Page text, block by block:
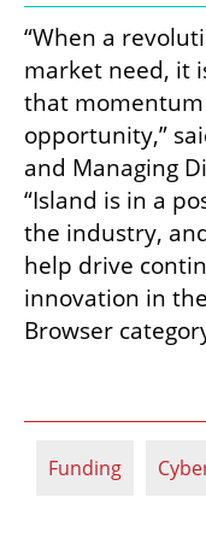
“When a
market need, it
that
opportunity,”
and Managing
“Island is in a
the industry,
help drive
innovation in
Browser
Funding